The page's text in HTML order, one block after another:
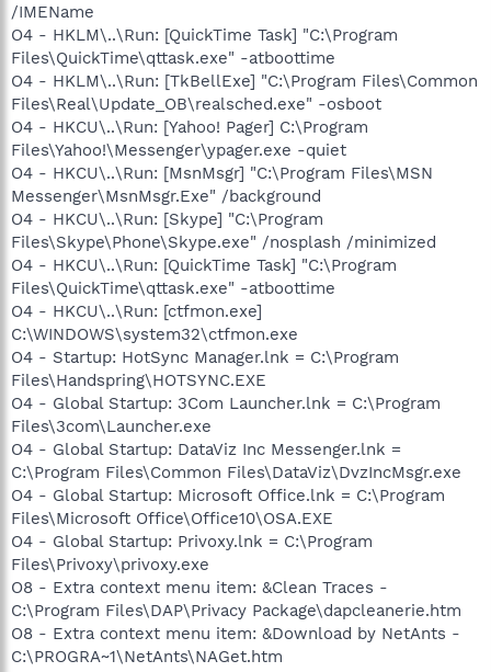
/IMEName
O4 - HKLM\..\Run: [QuickTime Task] "C:\Program
Files\QuickTime\qttask.exe" -atboottime
O4 - HKLM\..\Run: [TkBellExe] "C:\Program Files\Common
Files\Real\Update_OB\realsched.exe" -osboot
O4 - HKCU\..\Run: [Yahoo! Pager] C:\Program
Files\Yahoo!\Messenger\ypager.exe -quiet
O4 - HKCU\..\Run: [MsnMsgr] "C:\Program Files\MSN
Messenger\MsnMsgr.Exe" /background
O4 - HKCU\..\Run: [Skype] "C:\Program
Files\Skype\Phone\Skype.exe" /nosplash /minimized
O4 - HKCU\..\Run: [QuickTime Task] "C:\Program
Files\QuickTime\qttask.exe" -atboottime
O4 - HKCU\..\Run: [ctfmon.exe]
C:\WINDOWS\system32\ctfmon.exe
O4 - Startup: HotSync Manager.lnk = C:\Program
Files\Handspring\HOTSYNC.EXE
O4 - Global Startup: 3Com Launcher.lnk = C:\Program
Files\3com\Launcher.exe
O4 - Global Startup: DataViz Inc Messenger.lnk =
C:\Program Files\Common Files\DataViz\DvzIncMsgr.exe
O4 - Global Startup: Microsoft Office.lnk = C:\Program
Files\Microsoft Office\Office10\OSA.EXE
O4 - Global Startup: Privoxy.lnk = C:\Program
Files\Privoxy\privoxy.exe
O8 - Extra context menu item: &Clean Traces -
C:\Program Files\DAP\Privacy Package\dapcleanerie.htm
O8 - Extra context menu item: &Download by NetAnts -
C:\PROGRA~1\NetAnts\NAGet.htm